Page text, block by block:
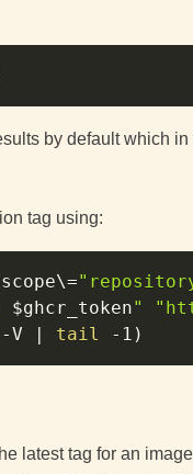
by default which in
tag using:
\=
$ghcr_token"
-V | tail -1 )
latest tag for an image.